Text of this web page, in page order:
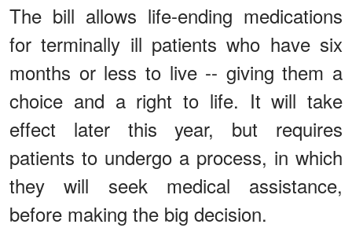
The bill allows life-ending medications
for terminally ill patients who have six
months or less to live -- giving them a
choice and a right to life. It will take
effect later this year, but requires
patients to undergo a process, in which
they will seek medical assistance,
before making the big decision.